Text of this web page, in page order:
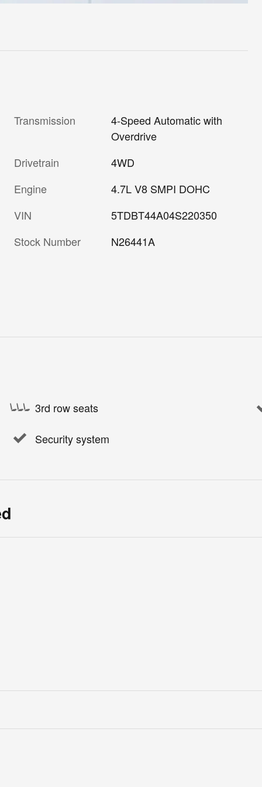
Transmission
4-Speed Automatic with
Overdrive
Drivetrain
4WD
Engine
4.7L V8 SMPI DOHC
VIN
5TDBT44A04S220350
Stock Number
N26441A
3rd row seats
Security system